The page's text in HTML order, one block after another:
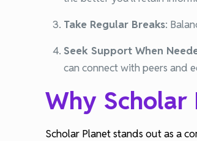
Take Regular Breaks:
Seek Support When
can connect with peers and
Why Scholar
Scholar Planet stands out as a